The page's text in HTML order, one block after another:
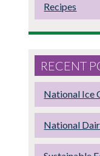
Recipes
RECENT
National Ice
National